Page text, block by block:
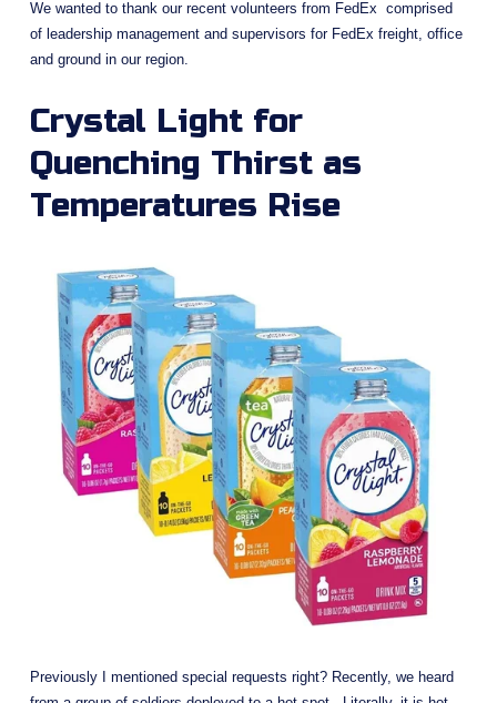
We wanted to thank our recent volunteers from FedEx  comprised
of leadership management and supervisors for FedEx freight, office
and ground in our region.
Crystal Light for
Quenching Thirst as
Temperatures Rise
Previously I mentioned special requests right? Recently, we heard